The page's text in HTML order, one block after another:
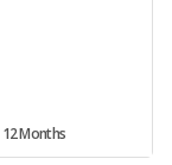
12 Months